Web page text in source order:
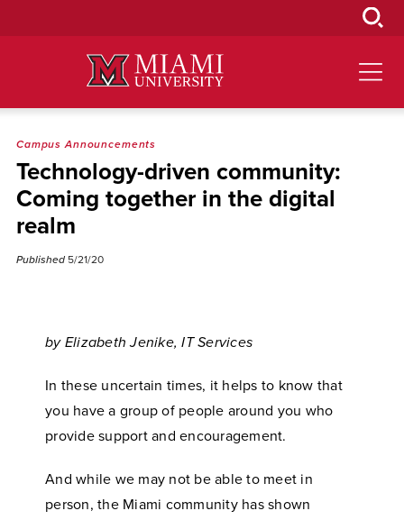
Campus Announcements
Technology-driven community:
Coming together in the digital
realm
Published 5/21/20
by Elizabeth Jenike, IT Services
In these uncertain times, it helps to know that
you have a group of people around you who
provide support and encouragement.
And while we may not be able to meet in
person, the Miami community has shown